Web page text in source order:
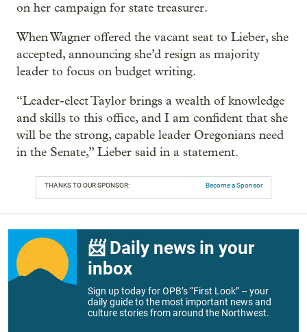
on her campaign for state treasurer.
When Wagner offered the vacant seat to Lieber, she
accepted, announcing she’d resign as majority
leader to focus on budget writing.
“Leader-elect Taylor brings a wealth of knowledge
and skills to this office, and I am confident that she
will be the strong, capable leader Oregonians need
in the Senate,” Lieber said in a statement.
THANKS TO OUR SPONSOR: Become a Sponsor
📨 Daily news in your
inbox
Sign up today for OPB’s “First Look” – your
daily guide to the most important news and
culture stories from around the Northwest.